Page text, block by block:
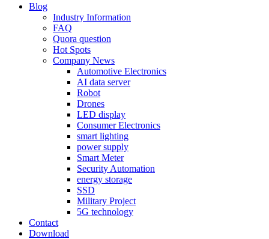
Blog
Industry Information
FAQ
Quora question
Hot Spots
Company News
Automotive Electronics
AI data server
Robot
Drones
LED display
Consumer Electronics
smart lighting
power supply
Smart Meter
Security Automation
energy storage
SSD
Military Project
5G technology
Contact
Download